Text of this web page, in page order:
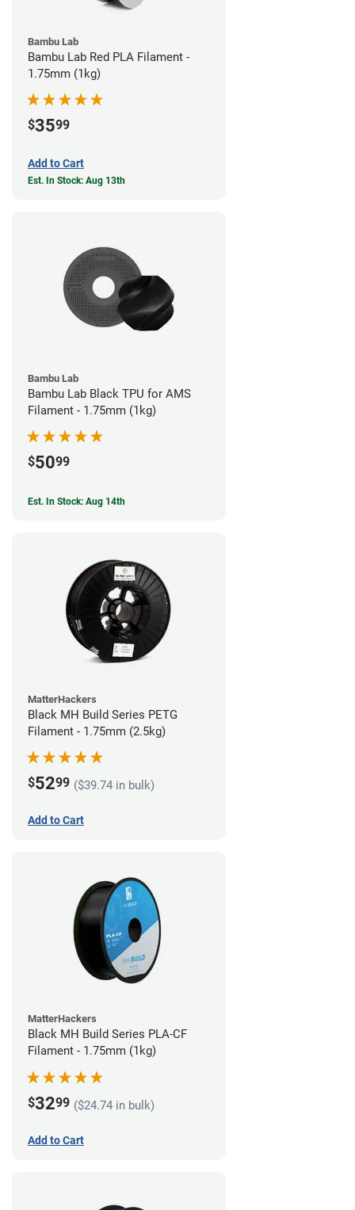
Bambu Lab
Bambu Lab Red PLA Filament -
1.75mm (1kg)
$3599
Add to Cart
Est. In Stock: Aug 13th
Bambu Lab
Bambu Lab Black TPU for AMS
Filament - 1.75mm (1kg)
$5099
Est. In Stock: Aug 14th
MatterHackers
Black MH Build Series PETG
Filament - 1.75mm (2.5kg)
$5299 ($39.74 in bulk)
Add to Cart
MatterHackers
Black MH Build Series PLA-CF
Filament - 1.75mm (1kg)
$3299 ($24.74 in bulk)
Add to Cart